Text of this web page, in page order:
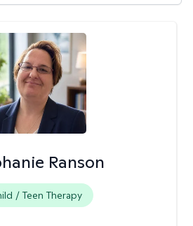
Ranson
/ Teen Therapy